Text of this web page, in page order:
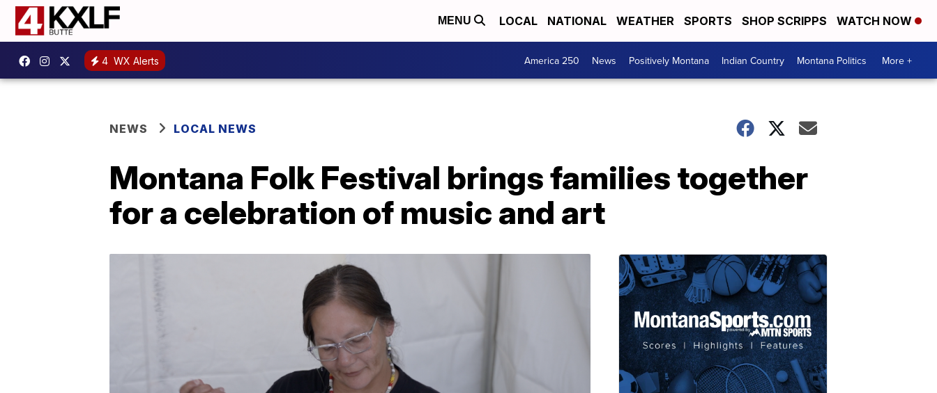
MENU LOCAL NATIONAL WEATHER SPORTS SHOP SCRIPPS WATCH NOW
4 WX Alerts America 250 News Positively Montana Indian Country Montana Politics More +
NEWS LOCAL NEWS
Montana Folk Festival brings families together
for a celebration of music and art